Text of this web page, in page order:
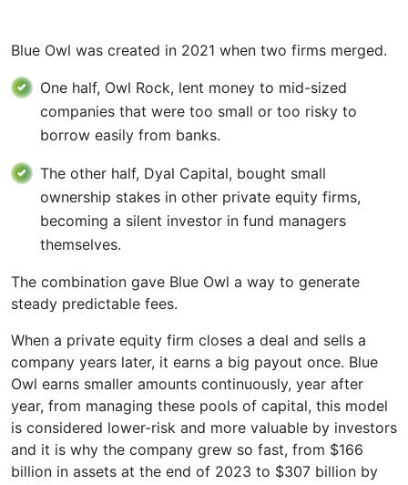
Blue Owl was created in 2021 when two firms merged.
One half, Owl Rock, lent money to mid-sized
companies that were too small or too risky to
borrow easily from banks.
The other half, Dyal Capital, bought small
ownership stakes in other private equity firms,
becoming a silent investor in fund managers
themselves.
The combination gave Blue Owl a way to generate
steady predictable fees.
When a private equity firm closes a deal and sells a
company years later, it earns a big payout once. Blue
Owl earns smaller amounts continuously, year after
year, from managing these pools of capital, this model
is considered lower-risk and more valuable by investors
and it is why the company grew so fast, from $166
billion in assets at the end of 2023 to $307 billion by